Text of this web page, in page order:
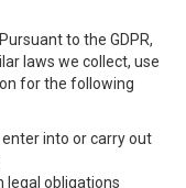
Pursuant to the GDPR,
laws we collect, use
for the following
into or carry out
legal obligations